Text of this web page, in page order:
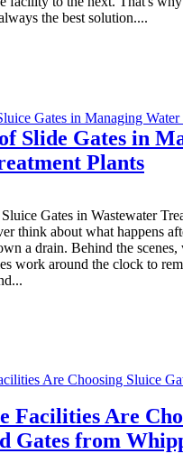
the best solution....
Slide Gates in
Plants
Gates in Wastewater
think about what happens
a drain. Behind the scenes,
work around the clock to
Facilities Are
Gates from